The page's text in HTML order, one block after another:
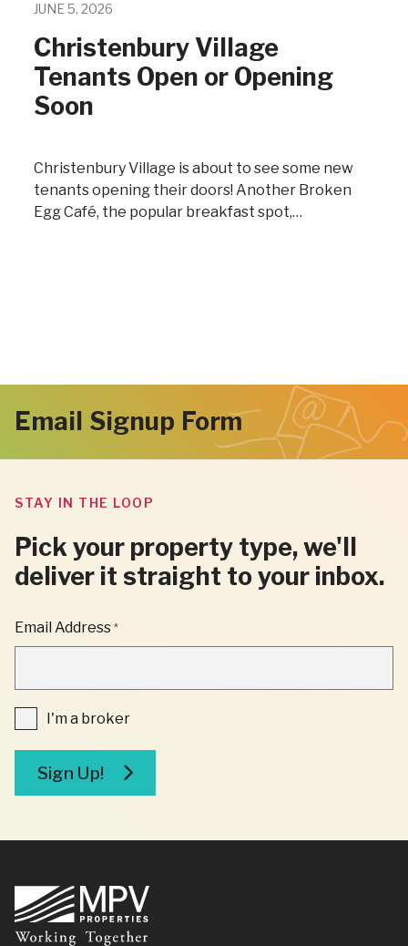
JUNE 5, 2026
Christenbury Village
Tenants Open or Opening
Soon
Christenbury Village is about to see some new
tenants opening their doors! Another Broken
Egg Café, the popular breakfast spot,…
Email Signup Form
STAY IN THE LOOP
Pick your property type, we'll
deliver it straight to your inbox.
"
*
"
FIELDS
Email Address *
I'm a broker
Sign Up!
Footer